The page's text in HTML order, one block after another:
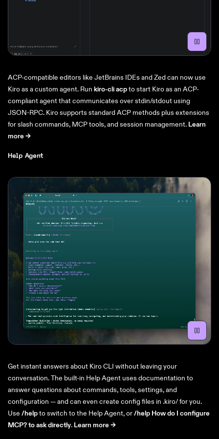
ACP-compatible editors like JetBrains IDEs and Zed can now use
Kiro as a custom agent. Run kiro-cli acpto start Kiro as an ACP-
compliant agent that communicates over stdin/stdout using
JSON-RPC. Kiro supports standard ACP methods plus extensions
for slash commands, MCP tools, and session management. Learn
more ->
Help Agent
Get instant answers about Kiro CLI without leaving your
conversation. The built-in Help Agent uses documentation to
answer questions about commands, tools, settings, and
configuration — and can even create config files in .kiro/ for you.
Use /helpto switch to the Help Agent, or/help How do I configure
MCP? to ask directly. Learn more ->